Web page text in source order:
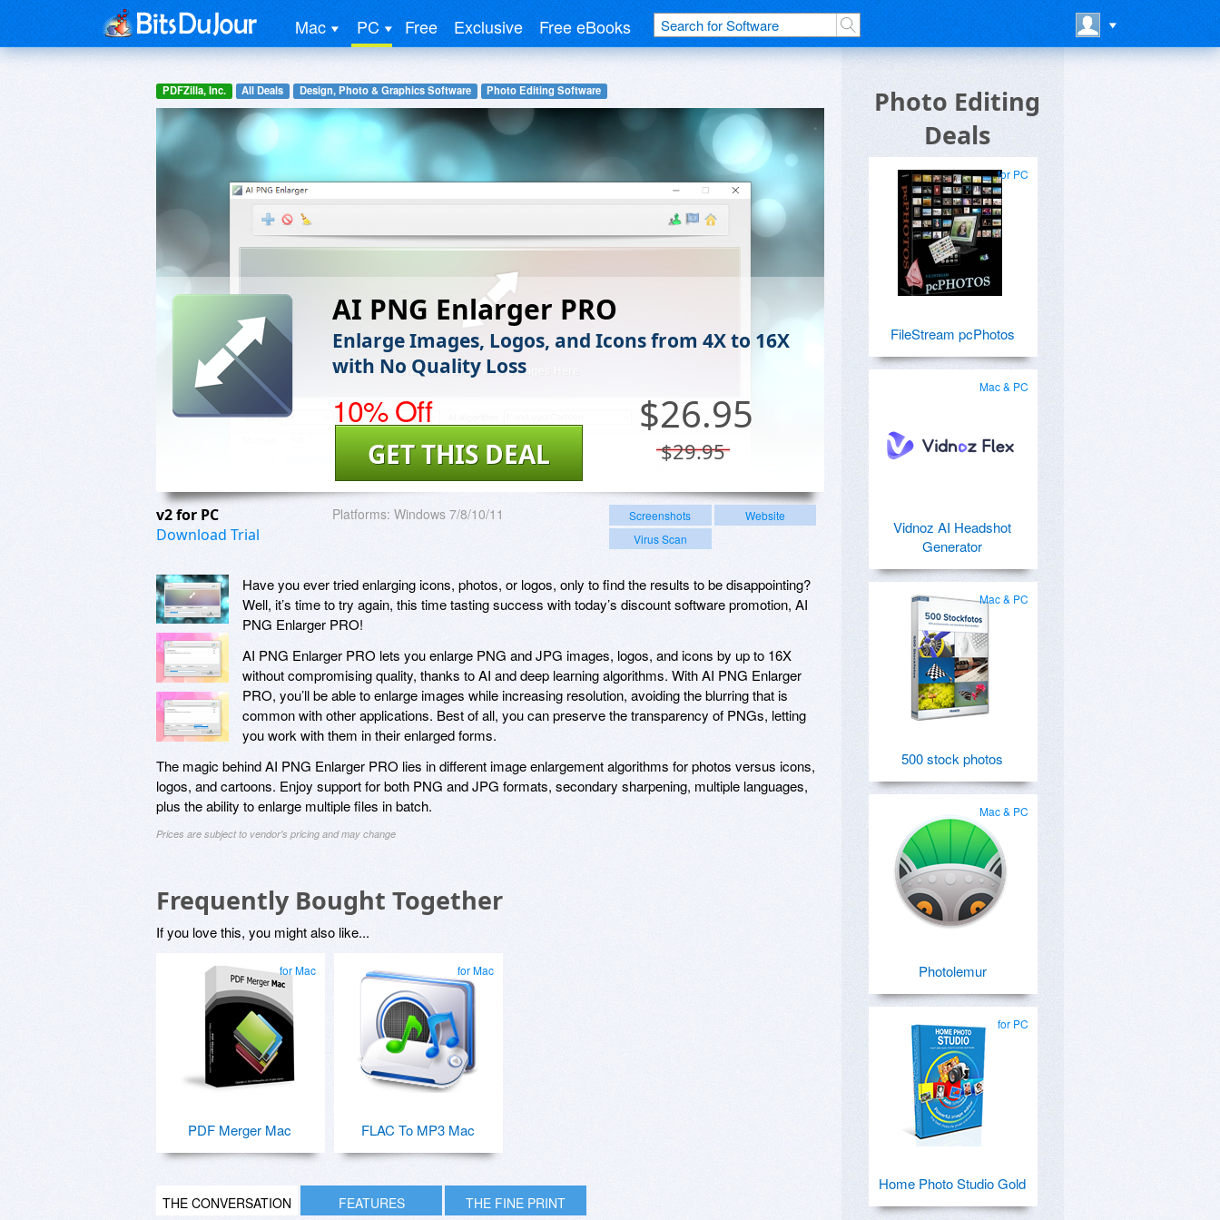
Mac PC Free Exclusive Free eBooks
PDFZilla, Inc. All Deals Design, Photo & Graphics Software Photo Editing Software
AI PNG Enlarger PRO
Enlarge Images, Logos, and Icons from 4X to 16X
with No Quality Loss
10% Off $26.95
$29.95
GET THIS DEAL
v2 for PC
Download Trial
Platforms: Windows 7/8/10/11 Screenshots
Website
Virus Scan
Have you ever tried enlarging icons, photos, or logos, only to find the results to be disappointing?
Well, it’s time to try again, this time tasting success with today’s discount software promotion, AI
PNG Enlarger PRO!
AI PNG Enlarger PRO lets you enlarge PNG and JPG images, logos, and icons by up to 16X
without compromising quality, thanks to AI and deep learning algorithms. With AI PNG Enlarger
PRO, you’ll be able to enlarge images while increasing resolution, avoiding the blurring that is
common with other applications. Best of all, you can preserve the transparency of PNGs, letting
you work with them in their enlarged forms.
The magic behind AI PNG Enlarger PRO lies in different image enlargement algorithms for photos versus icons,
logos, and cartoons. Enjoy support for both PNG and JPG formats, secondary sharpening, multiple languages,
plus the ability to enlarge multiple files in batch.
Prices are subject to vendor's pricing and may change
Frequently Bought Together
If you love this, you might also like...
for Mac
PDF Merger Mac
for Mac
FLAC To MP3 Mac
THE CONVERSATION FEATURES THE FINE PRINT
Photo Editing
Deals
for PC
FileStream pcPhotos
Mac & PC
Vidnoz AI Headshot
Generator
Mac & PC
500 stock photos
Mac & PC
Photolemur
for PC
Home Photo Studio Gold